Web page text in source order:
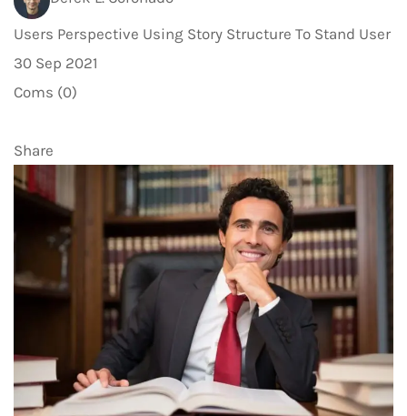
Users Perspective Using Story Structure To Stand User
30 Sep 2021
Coms (0)
Share